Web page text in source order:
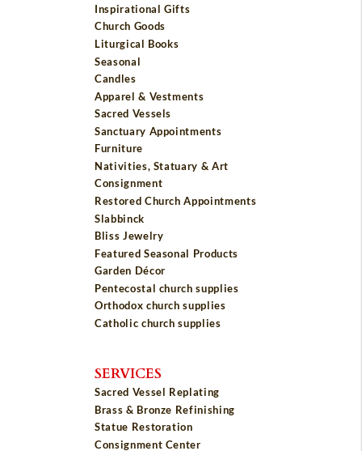
Inspirational Gifts
Church Goods
Liturgical Books
Seasonal
Candles
Apparel & Vestments
Sacred Vessels
Sanctuary Appointments
Furniture
Nativities, Statuary & Art
Consignment
Restored Church Appointments
Slabbinck
Bliss Jewelry
Featured Seasonal Products
Garden Décor
Pentecostal church supplies
Orthodox church supplies
Catholic church supplies
SERVICES
Sacred Vessel Replating
Brass & Bronze Refinishing
Statue Restoration
Consignment Center